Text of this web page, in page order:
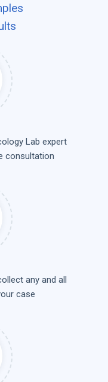
Lab expert
consultation
any and all
case